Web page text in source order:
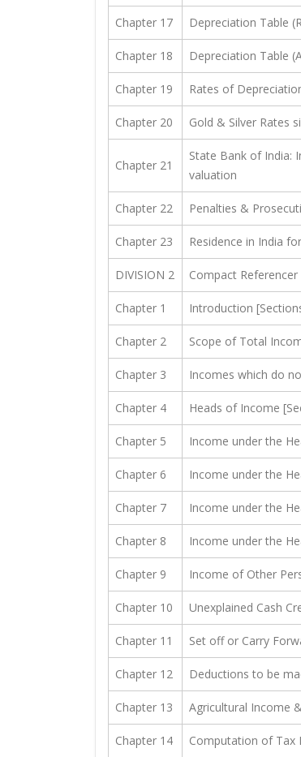
Chapter 17 Depreciation Table
Chapter 18 Depreciation Table
Chapter 19 Rates of
Chapter 20 Gold & Silver Rates
Chapter 21
State Bank of India:
valuation
Chapter 22 Penalties &
Chapter 23 Residence in India
DIVISION 2 Compact Referencer
Chapter 1 Introduction
Chapter 2 Scope of Total
Chapter 3 Incomes which do
Chapter 4 Heads of Income
Chapter 5 Income under the
Chapter 6 Income under the
Chapter 7 Income under the
Chapter 8 Income under the
Chapter 9 Income of Other
Chapter 10 Unexplained Cash
Chapter 11 Set off or Carry
Chapter 12 Deductions to be
Chapter 13 Agricultural Income
Chapter 14 Computation of Tax